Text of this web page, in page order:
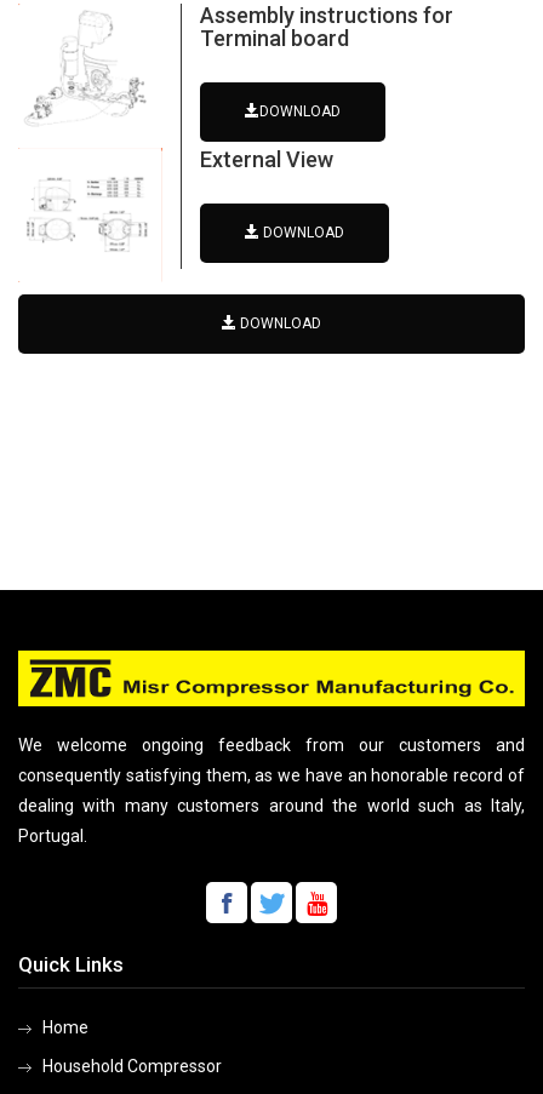
Assembly instructions for
Terminal board
DOWNLOAD
External View
DOWNLOAD
DOWNLOAD
We welcome ongoing feedback from our customers and
consequently satisfying them, as we have an honorable record of
dealing with many customers around the world such as Italy,
Portugal.
Quick Links
Home
Household Compressor